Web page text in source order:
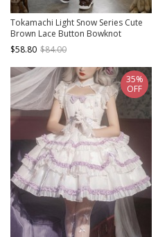
Tokamachi Light Snow Series Cute
Brown Lace Button Bowknot
Decoration Ruffle Hem Sweet Lolita
Kumako Sleeveless Dress Bear Ear
Headband Set
$58.80 $84.00
35%
OFF